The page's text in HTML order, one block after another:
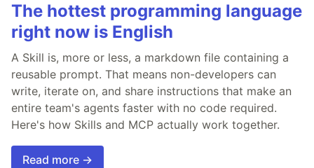
The hottest programming language
right now is English
A Skill is, more or less, a markdown file containing a
reusable prompt. That means non-developers can
write, iterate on, and share instructions that make an
entire team's agents faster with no code required.
Here's how Skills and MCP actually work together.
Read more →